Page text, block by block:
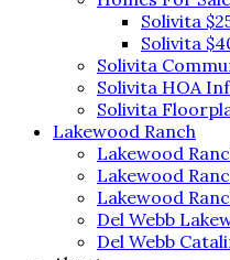
Solivita
Solivita
Solivita
Solivita HOA
Solivita
Lakewood Ranch
Lakewood
Lakewood
Lakewood
Del Webb
Del Webb